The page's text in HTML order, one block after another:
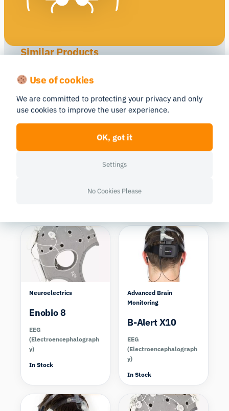
Similar Products
Enobio 32
Compare
Brain Vision
actiCHamp Plus
y)
Compare
Neuroelectrics
Enobio 8
EEG
(Electroencephalograph
y)
In Stock
Advanced Brain
Monitoring
B-Alert X10
EEG
(Electroencephalograph
y)
In Stock
Use of cookies
We are committed to protecting your privacy and only
use cookies to improve the user experience.
OK, got it
Settings
No Cookies Please